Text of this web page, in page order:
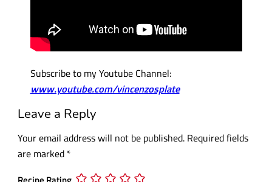
Subscribe to my Youtube Channel:
www.youtube.com/vincenzosplate
Leave a Reply
Your email address will not be published. Required fields
are marked *